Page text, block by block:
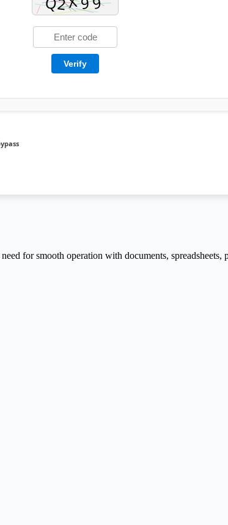
Verify
for smooth operation with documents, spreadsheets,